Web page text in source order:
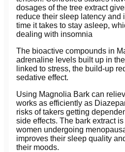
dosages of the tree extract
reduce their sleep latency and
time it takes to stay asleep,
dealing with insomnia
The bioactive compounds in
adrenaline levels built up in
linked to stress, the build-up
sedative effect.
Using Magnolia Bark can
works as efficiently as
risks of takers getting
side effects. The bark extract
women undergoing
improves their sleep quality
their moods.